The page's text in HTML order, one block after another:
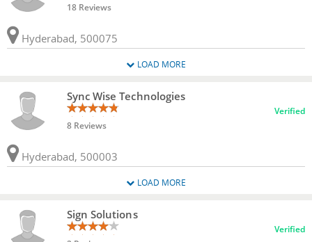
18 Reviews
Hyderabad, 500075
LOAD MORE
Sync Wise Technologies
8 Reviews
Verified
Hyderabad, 500003
LOAD MORE
Sign Solutions
Verified